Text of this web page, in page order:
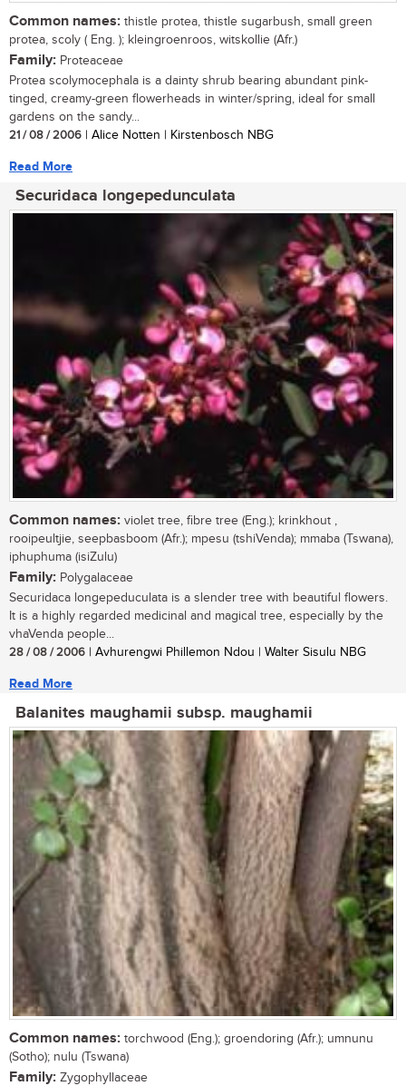
Common names: thistle protea, thistle sugarbush, small green
protea, scoly ( Eng. ); kleingroenroos, witskollie (Afr.)
Family: Proteaceae
Protea scolymocephala is a dainty shrub bearing abundant pink-
tinged, creamy-green flowerheads in winter/spring, ideal for small
gardens on the sandy...
21 / 08 / 2006 | Alice Notten | Kirstenbosch NBG
Read More
Securidaca longepedunculata
Common names: violet tree, fibre tree (Eng.); krinkhout ,
rooipeultjie, seepbasboom (Afr.); mpesu (tshiVenda); mmaba (Tswana),
iphuphuma (isiZulu)
Family: Polygalaceae
Securidaca longepeduculata is a slender tree with beautiful flowers.
It is a highly regarded medicinal and magical tree, especially by the
vhaVenda people...
28 / 08 / 2006 | Avhurengwi Phillemon Ndou | Walter Sisulu NBG
Read More
Balanites maughamii subsp. maughamii
Common names: torchwood (Eng.); groendoring (Afr.); umnunu
(Sotho); nulu (Tswana)
Family: Zygophyllaceae